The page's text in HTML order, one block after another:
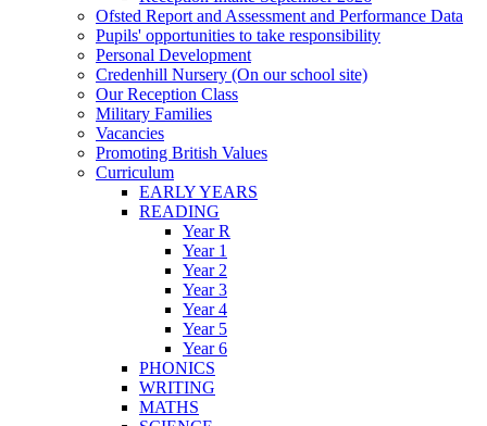
Ofsted Report and Assessment and Performance Data
Pupils' opportunities to take responsibility
Personal Development
Credenhill Nursery (On our school site)
Our Reception Class
Military Families
Vacancies
Promoting British Values
Curriculum
EARLY YEARS
READING
Year R
Year 1
Year 2
Year 3
Year 4
Year 5
Year 6
PHONICS
WRITING
MATHS